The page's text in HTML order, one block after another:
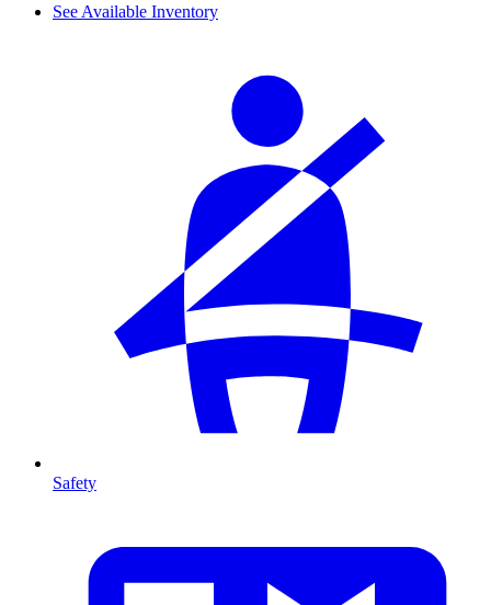
See Available Inventory
Safety